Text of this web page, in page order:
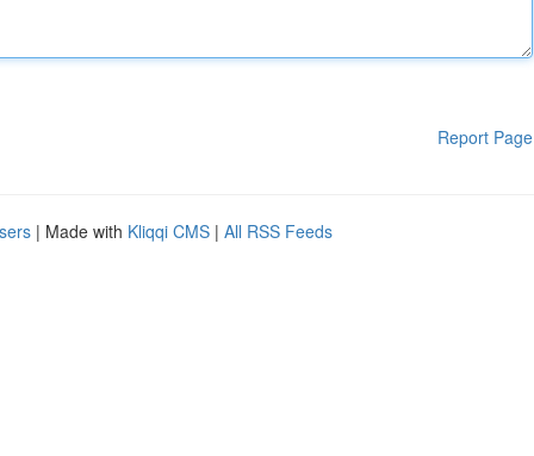
Report Page
| Made with Kliqqi CMS | All RSS Feeds